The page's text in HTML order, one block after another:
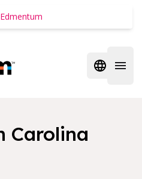
Open
Carolina